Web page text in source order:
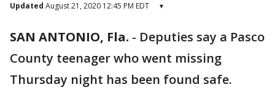
Updated August 21, 2020 12:45 PM EDT ▾
SAN ANTONIO, Fla. - Deputies say a Pasco
County teenager who went missing
Thursday night has been found safe.